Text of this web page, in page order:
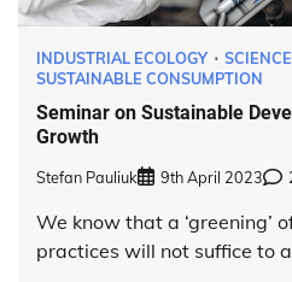
INDUSTRIAL ECOLOGY
SCIENCE
SUSTAINABLE CONSUMPTION
Seminar on Sustainable
Growth
Stefan Pauliuk 9th April 2023
We know that a ‘greening’
practices will not suffice to